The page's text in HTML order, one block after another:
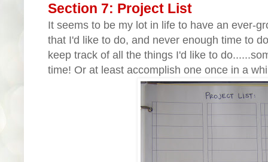
Section 7: Project List
It seems to be my lot in life to have an ever-
that I'd like to do, and never enough time to
keep track of all the things I'd like to
time! Or at least accomplish one once in a